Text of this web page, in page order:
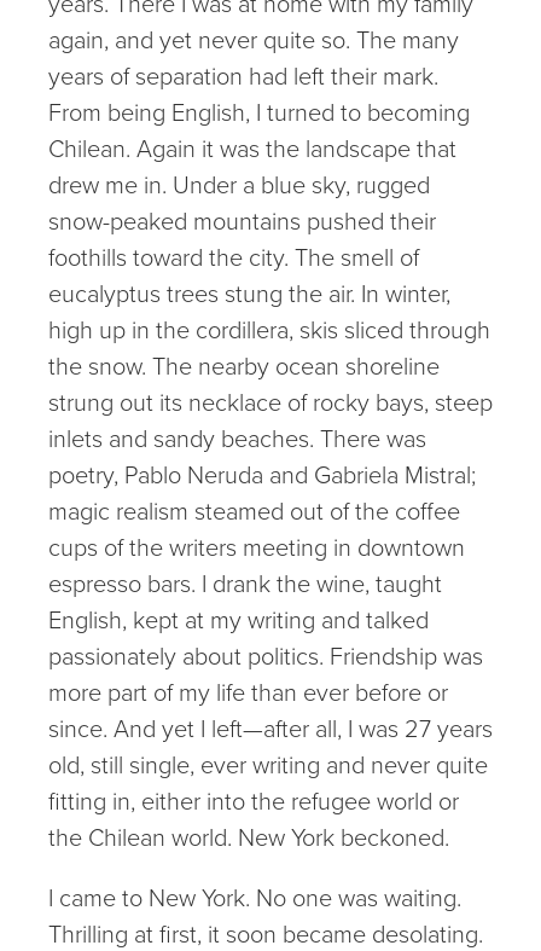
again, and yet never quite so. The many
years of separation had left their mark.
From being English, I turned to becoming
Chilean. Again it was the landscape that
drew me in. Under a blue sky, rugged
snow-peaked mountains pushed their
foothills toward the city. The smell of
eucalyptus trees stung the air. In winter,
high up in the cordillera, skis sliced through
the snow. The nearby ocean shoreline
strung out its necklace of rocky bays, steep
inlets and sandy beaches. There was
poetry, Pablo Neruda and Gabriela Mistral;
magic realism steamed out of the coffee
cups of the writers meeting in downtown
espresso bars. I drank the wine, taught
English, kept at my writing and talked
passionately about politics. Friendship was
more part of my life than ever before or
since. And yet I left—after all, I was 27 years
old, still single, ever writing and never quite
fitting in, either into the refugee world or
the Chilean world. New York beckoned.
I came to New York. No one was waiting.
Thrilling at first, it soon became desolating.